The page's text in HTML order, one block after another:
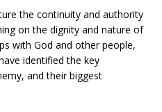
the continuity and authority
on the dignity and nature of
with God and other people,
identified the key
and their biggest